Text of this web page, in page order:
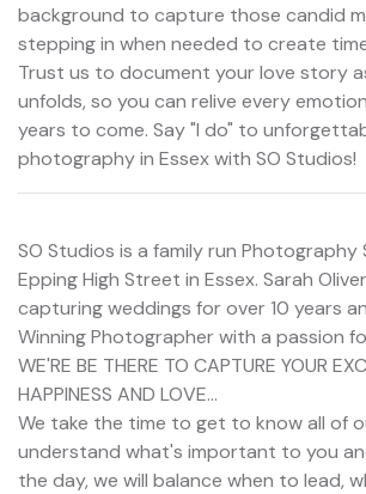
background to capture those candid
stepping in when needed to create
Trust us to document your love story
unfolds, so you can relive every
years to come. Say "I do" to
photography in Essex with SO Studios!
SO Studios is a family run
Epping High Street in Essex. Sarah
capturing weddings for over 10 years
Winning Photographer with a passion
WE'RE BE THERE TO CAPTURE YOUR
HAPPINESS AND LOVE...
We take the time to get to know all of
understand what's important to you
the day, we will balance when to lead,